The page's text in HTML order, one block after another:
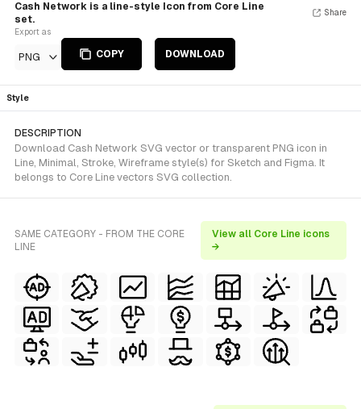
Cash Network is a line-style Icon from Core Line
set.
Export as
PNG COPY DOWNLOAD
Share
Style
DESCRIPTION
Download Cash Network SVG vector or transparent PNG icon in
Line, Minimal, Stroke, Wireframe style(s) for Sketch and Figma. It
belongs to Core Line vectors SVG collection.
SAME CATEGORY - FROM THE CORE
LINE
View all Core Line icons
→